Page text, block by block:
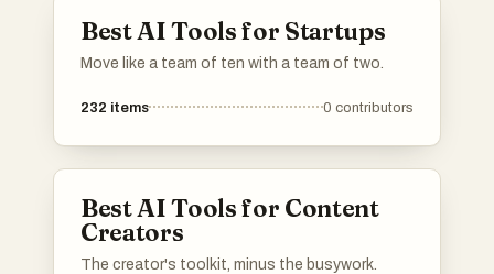
Best AI Tools for Startups
Move like a team of ten with a team of two.
232 items 0 contributors
Best AI Tools for Content
Creators
The creator's toolkit, minus the busywork.